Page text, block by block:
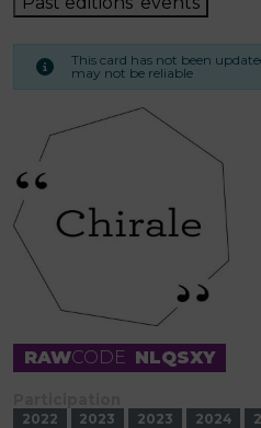
This card has not been
may not be reliable
RAWCODE NLQSXY
2022 2023 2023 2024